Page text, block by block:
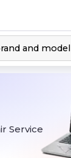
Service